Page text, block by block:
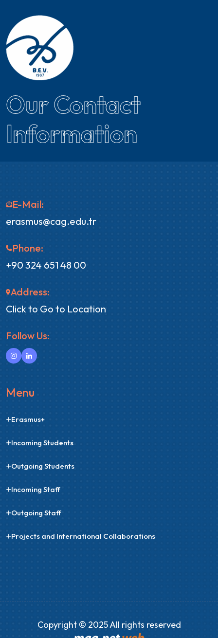
Our Contact
Information
E-Mail:
erasmus@cag.edu.tr
Phone:
+90 324 651 48 00
Address:
Click to Go to Location
Follow Us:
Menu
Erasmus+
Incoming Students
Outgoing Students
Incoming Staff
Outgoing Staff
Projects and International Collaborations
Copyright © 2025 All rights reserved